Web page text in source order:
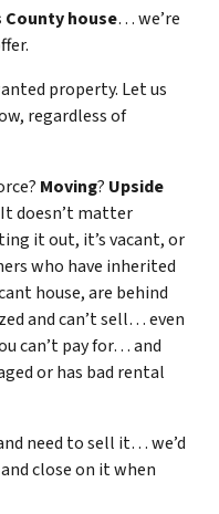
County house… we’re
property. Let us
regardless of
Moving? Upside
doesn’t matter
it out, it’s vacant, or
who have inherited
house, are behind
and can’t sell… even
can’t pay for… and
or has bad rental
need to sell it… we’d
close on it when